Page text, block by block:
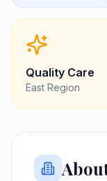
Quality Care
East Region